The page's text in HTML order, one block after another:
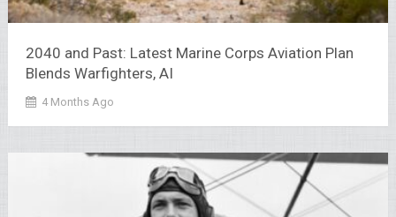
2040 and Past: Latest Marine Corps Aviation Plan
Blends Warfighters, AI
4 Months Ago